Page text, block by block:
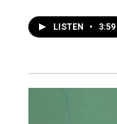
LISTEN • 3:59